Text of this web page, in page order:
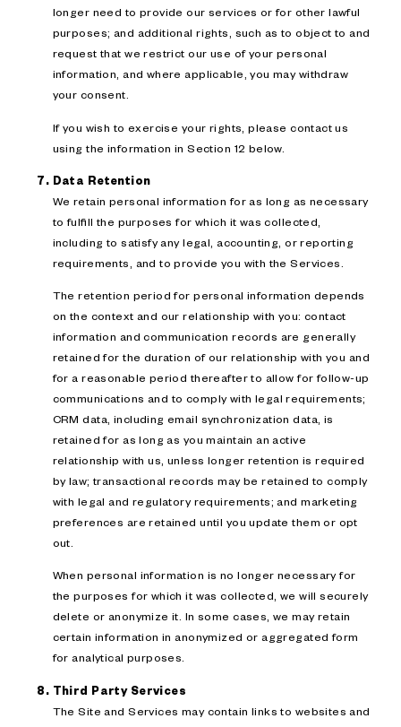
longer need to provide our services or for other lawful
purposes; and additional rights, such as to object to and
request that we restrict our use of your personal
information, and where applicable, you may withdraw
your consent.
If you wish to exercise your rights, please contact us
using the information in Section 12 below.
Data Retention
We retain personal information for as long as necessary
to fulfill the purposes for which it was collected,
including to satisfy any legal, accounting, or reporting
requirements, and to provide you with the Services.
The retention period for personal information depends
on the context and our relationship with you: contact
information and communication records are generally
retained for the duration of our relationship with you and
for a reasonable period thereafter to allow for follow-up
communications and to comply with legal requirements;
CRM data, including email synchronization data, is
retained for as long as you maintain an active
relationship with us, unless longer retention is required
by law; transactional records may be retained to comply
with legal and regulatory requirements; and marketing
preferences are retained until you update them or opt
out.
When personal information is no longer necessary for
the purposes for which it was collected, we will securely
delete or anonymize it. In some cases, we may retain
certain information in anonymized or aggregated form
for analytical purposes.
Third Party Services
The Site and Services may contain links to websites and